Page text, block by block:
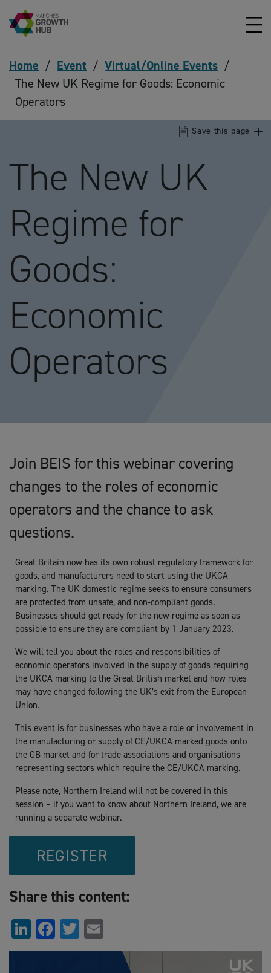
Skip to content
Home / Event / Virtual/Online Events /
The New UK Regime for Goods: Economic
Operators
The New UK
Regime for
Goods:
Economic
Operators
Save this page
Join BEIS for this webinar covering
changes to the roles of economic
operators and the chance to ask
questions.
Great Britain now has its own robust regulatory framework for
goods, and manufacturers need to start using the UKCA
marking. The UK domestic regime seeks to ensure consumers
are protected from unsafe, and non-compliant goods.
Businesses should get ready for the new regime as soon as
possible to ensure they are compliant by 1 January 2023.
We will tell you about the roles and responsibilities of
economic operators involved in the supply of goods requiring
the UKCA marking to the Great British market and how roles
may have changed following the UK’s exit from the European
Union.
This event is for businesses who have a role or involvement in
the manufacturing or supply of CE/UKCA marked goods onto
the GB market and for trade associations and organisations
representing sectors which require the CE/UKCA marking.
Please note, Northern Ireland will not be covered in this
session – if you want to know about Northern Ireland, we are
running a separate webinar.
REGISTER
Share this content:
LinkedIn
Facebook
Twitter